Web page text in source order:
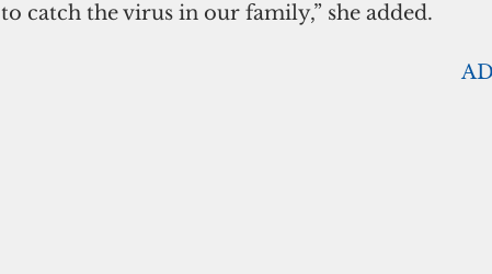
to catch the virus in our family,” she added.